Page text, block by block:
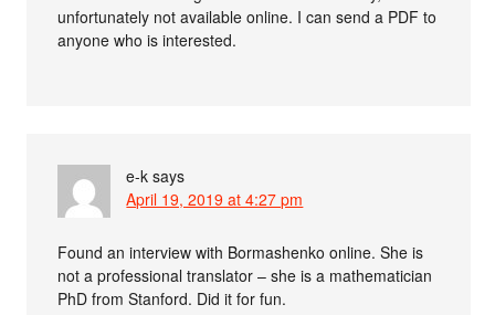
unfortunately not available online. I can send a PDF to
anyone who is interested.
e-k says
April 19, 2019 at 4:27 pm
Found an interview with Bormashenko online. She is
not a professional translator – she is a mathematician
PhD from Stanford. Did it for fun.